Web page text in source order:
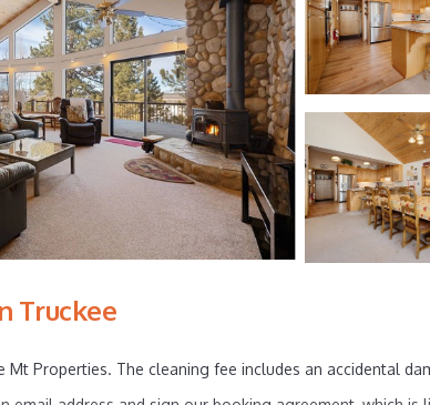
Truckee
Mt Properties. The cleaning fee includes an accidental